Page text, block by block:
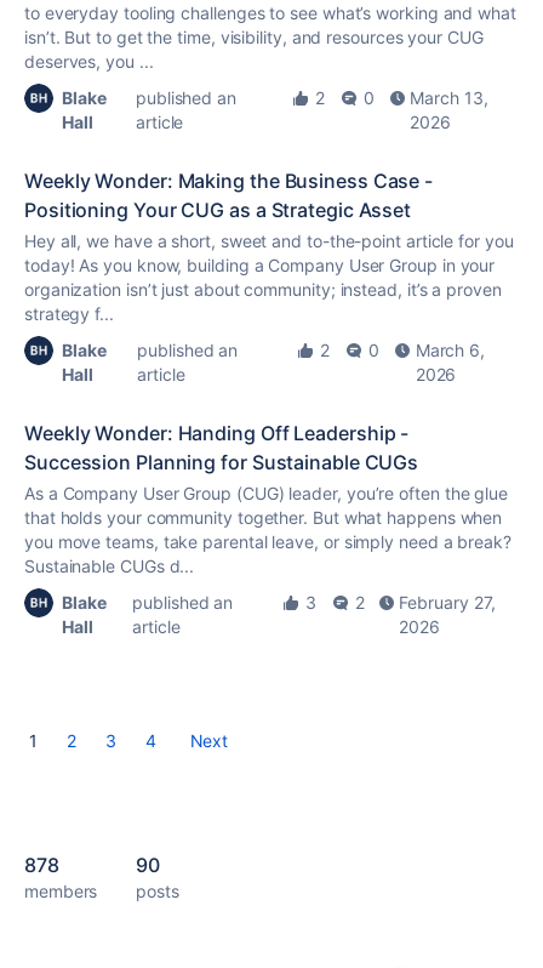
to everyday tooling challenges to see what’s working and what
isn’t. But to get the time, visibility, and resources your CUG
deserves, you ...
Blake
Hall
published an
article
2 0
March 13,
2026
Weekly Wonder: Making the Business Case -
Positioning Your CUG as a Strategic Asset
Hey all, we have a short, sweet and to-the-point article for you
today! As you know, building a Company User Group in your
organization isn’t just about community; instead, it’s a proven
strategy f...
Blake
Hall
published an
article
2 0
March 6,
2026
Weekly Wonder: Handing Off Leadership -
Succession Planning for Sustainable CUGs
As a Company User Group (CUG) leader, you’re often the glue
that holds your community together. But what happens when
you move teams, take parental leave, or simply need a break?
Sustainable CUGs d...
Blake
Hall
published an
article
3 2
February 27,
2026
1 2 3 4 Next
878
members
90
posts